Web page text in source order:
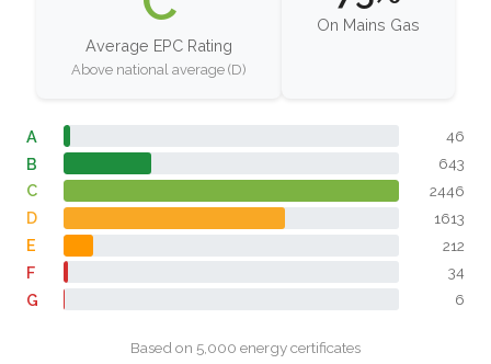
Average EPC Rating
Above national average (D)
On Mains Gas
A 46
B 643
C 2446
D 1613
E 212
F 34
G 6
Based on 5,000 energy certificates